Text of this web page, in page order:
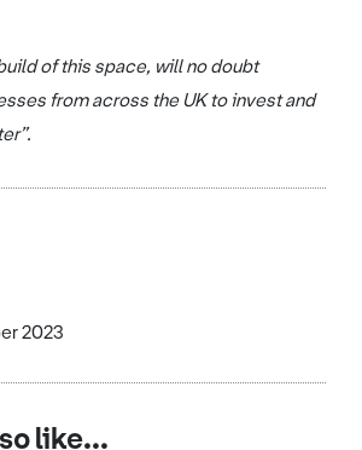
of this space, will no doubt
from across the UK to invest and
2023
like...